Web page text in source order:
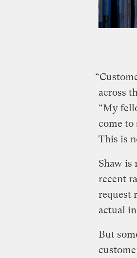
across
“My
come to
This is
Shaw is
recent
request
actual
But